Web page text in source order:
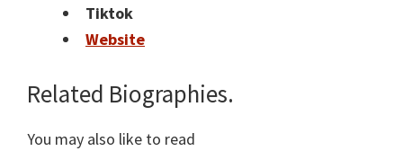
Tiktok
Website
Related Biographies.
You may also like to read